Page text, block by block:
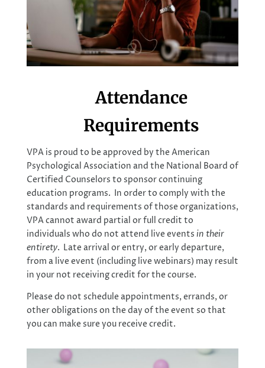
Attendance
Requirements
VPA is proud to be approved by the American
Psychological Association and the National Board of
Certified Counselors to sponsor continuing
education programs. In order to comply with the
standards and requirements of those organizations,
VPA cannot award partial or full credit to
individuals who do not attend live events in their
entirety. Late arrival or entry, or early departure,
from a live event (including live webinars) may result
in your not receiving credit for the course.
Please do not schedule appointments, errands, or
other obligations on the day of the event so that
you can make sure you receive credit.